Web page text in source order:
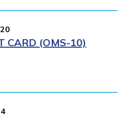
CARD (OMS-10)